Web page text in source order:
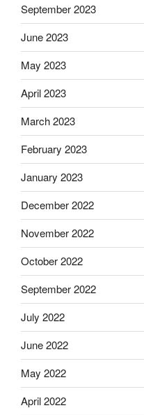
September 2023
June 2023
May 2023
April 2023
March 2023
February 2023
January 2023
December 2022
November 2022
October 2022
September 2022
July 2022
June 2022
May 2022
April 2022